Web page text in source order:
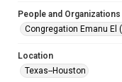
Issue
38
Special Collections
People and Organizations
Congregation Emanu El
Location
Texas--Houston